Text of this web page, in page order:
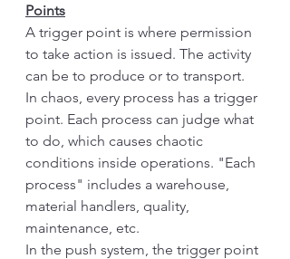
Points
A trigger point is where permission
to take action is issued. The activity
can be to produce or to transport.
In chaos, every process has a trigger
point. Each process can judge what
to do, which causes chaotic
conditions inside operations. "Each
process" includes a warehouse,
material handlers, quality,
maintenance, etc.
In the push system, the trigger point